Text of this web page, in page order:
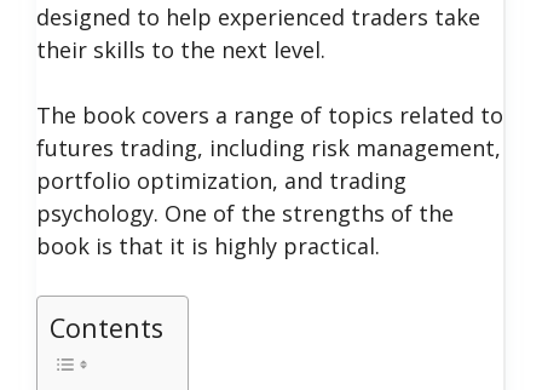
designed to help experienced traders take
their skills to the next level.
The book covers a range of topics related to
futures trading, including risk management,
portfolio optimization, and trading
psychology. One of the strengths of the
book is that it is highly practical.
Contents